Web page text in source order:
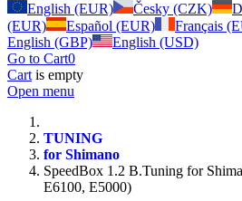
English (EUR)
Česky (CZK)
(EUR)
Español (EUR) Français
English (GBP)
English (USD)
Go to Cart0
Cart is empty
Open menu
TUNING
for Shimano
SpeedBox 1.2 B.Tuning for
E6100, E5000)